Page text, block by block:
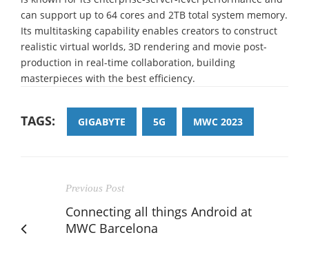
can support up to 64 cores and 2TB total system memory.
Its multitasking capability enables creators to construct
realistic virtual worlds, 3D rendering and movie post-
production in real-time collaboration, building
masterpieces with the best efficiency.
TAGS: GIGABYTE 5G MWC 2023
Previous Post
Connecting all things Android at
MWC Barcelona